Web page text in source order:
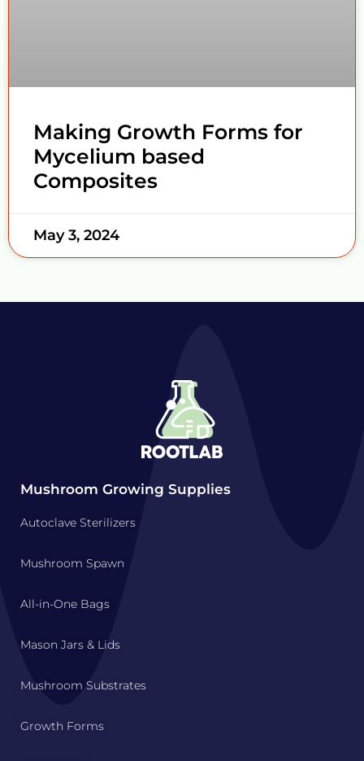
Making Growth Forms for
Mycelium based
Composites
May 3, 2024
Mushroom Growing Supplies
Autoclave Sterilizers
Mushroom Spawn
All-in-One Bags
Mason Jars & Lids
Mushroom Substrates
Growth Forms